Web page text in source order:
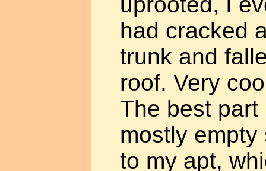
had cracked
trunk and
roof. Very
The best
mostly
to my apt,